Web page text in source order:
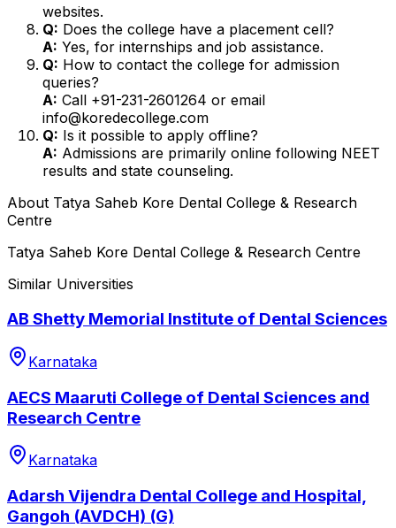
websites.
Q: Does the college have a placement cell?
A: Yes, for internships and job assistance.
Q: How to contact the college for admission
queries?
A: Call +91-231-2601264 or email
info@koredecollege.com
Q: Is it possible to apply offline?
A: Admissions are primarily online following NEET
results and state counseling.
About Tatya Saheb Kore Dental College & Research
Centre
Tatya Saheb Kore Dental College & Research Centre
Similar Universities
AB Shetty Memorial Institute of Dental Sciences
Karnataka
AECS Maaruti College of Dental Sciences and
Research Centre
Karnataka
Adarsh Vijendra Dental College and Hospital,
Gangoh (AVDCH) (G)